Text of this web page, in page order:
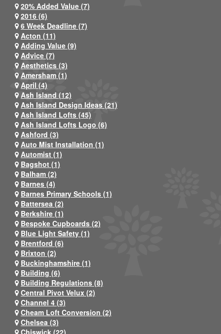
20% Added Value (7)
2016 (6)
6 Week Deadline (7)
Acton (11)
Adding Value (9)
Advice (7)
Aesthetics (3)
Amersham (1)
April (4)
Ash Island (12)
Ash Island Design Ideas (21)
Ash Island Lofts (45)
Ash Island Lofts Logo (6)
Ashford (3)
Auto Mist Installation (1)
Automist (1)
Bagshot (1)
Balham (2)
Barnes (4)
Barnes Primary Schools (1)
Battersea (2)
Berkshire (1)
Bespoke Cupboards (2)
Blue Light Safety (1)
Brentford (6)
Brixton (2)
Buckinghamshire (1)
Building (6)
Building Regulations (8)
Central Pivot Velux (2)
Channel 4 (3)
Cheam Loft Conversion (2)
Chelsea (3)
Chiswick (22)